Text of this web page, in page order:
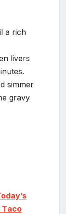
a rich
livers
simmer
gravy
Taco